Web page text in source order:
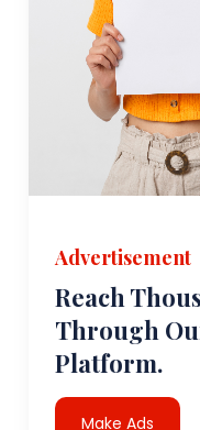
Advertisement
Reach
Through
Platform.
Make Ads